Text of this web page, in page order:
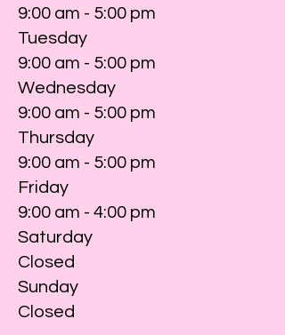
9:00 am - 5:00 pm
Tuesday
9:00 am - 5:00 pm
Wednesday
9:00 am - 5:00 pm
Thursday
9:00 am - 5:00 pm
Friday
9:00 am - 4:00 pm
Saturday
Closed
Sunday
Closed